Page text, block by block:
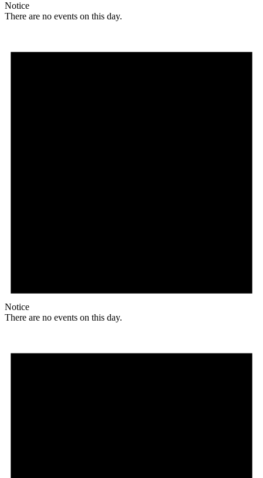
Notice
There are no events on this day.
Notice
There are no events on this day.